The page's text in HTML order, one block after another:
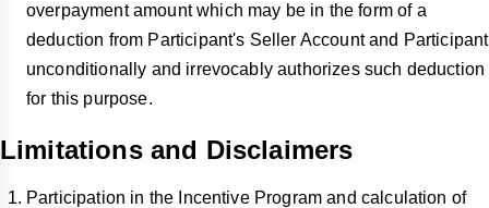
overpayment amount which may be in the form of a
deduction from Participant's Seller Account and Participant
unconditionally and irrevocably authorizes such deduction
for this purpose.
Limitations and Disclaimers
Participation in the Incentive Program and calculation of